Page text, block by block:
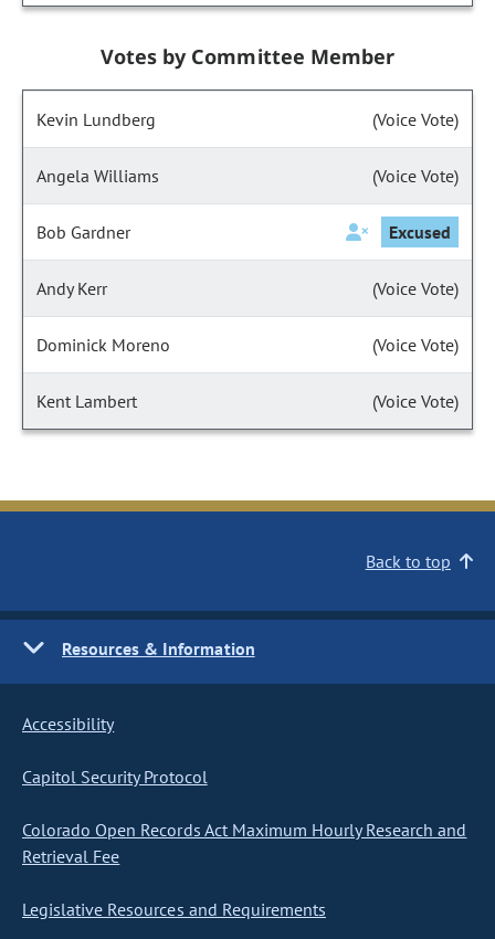
Votes by Committee Member
Kevin Lundberg (Voice Vote)
Angela Williams (Voice Vote)
Bob Gardner Excused
Andy Kerr (Voice Vote)
Dominick Moreno (Voice Vote)
Kent Lambert (Voice Vote)
Back to top
Resources & Information
Accessibility
Capitol Security Protocol
Colorado Open Records Act Maximum Hourly Research and
Retrieval Fee
Legislative Resources and Requirements